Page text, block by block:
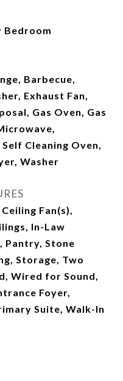
Bedroom
Barbecue,
Exhaust Fan,
Gas Oven, Gas
Cleaning Oven,
Washer
Fan(s),
In-Law
Pantry, Stone
Storage, Two
Wired for Sound,
Foyer,
Suite, Walk-In